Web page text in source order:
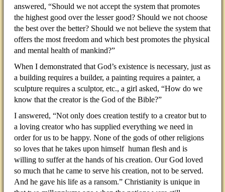
answered, “Should we not accept the system that promotes
the highest good over the lesser good? Should we not choose
the best over the better? Should we not believe the system that
offers the most freedom and which best promotes the physical
and mental health of mankind?”
When I demonstrated that God’s existence is necessary, just as
a building requires a builder, a painting requires a painter, a
sculpture requires a sculptor, etc., a girl asked, “How do we
know that the creator is the God of the Bible?”
I answered, “Not only does creation testify to a creator but to
a loving creator who has supplied everything we need in
order for us to be happy. None of the gods of other religions
so loves that he takes upon himself human flesh and is
willing to suffer at the hands of his creation. Our God loved
so much that he came to serve his creation, not to be served.
And he gave his life as a ransom.” Christianity is unique in